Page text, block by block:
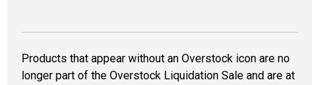
Products that appear without an Overstock icon are no
longer part of the Overstock Liquidation Sale and are at